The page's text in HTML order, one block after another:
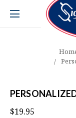
$19.95